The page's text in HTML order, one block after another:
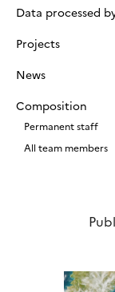
Data processed
Projects
News
Composition
Permanent staff
All team members